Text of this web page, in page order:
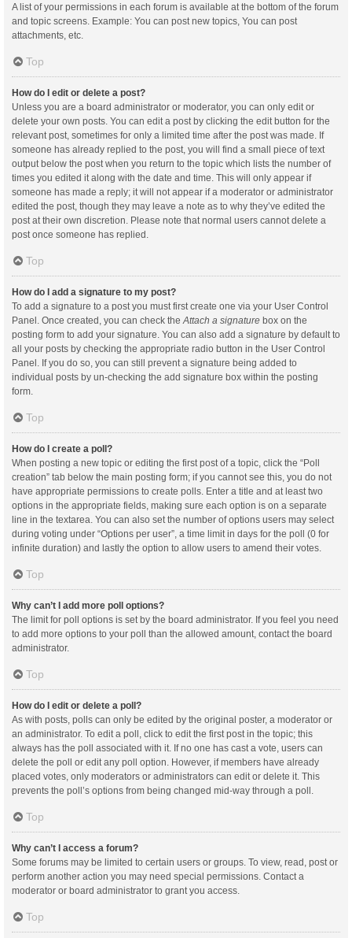
A list of your permissions in each forum is available at the bottom of the forum
and topic screens. Example: You can post new topics, You can post
attachments, etc.
Top
How do I edit or delete a post?
Unless you are a board administrator or moderator, you can only edit or
delete your own posts. You can edit a post by clicking the edit button for the
relevant post, sometimes for only a limited time after the post was made. If
someone has already replied to the post, you will find a small piece of text
output below the post when you return to the topic which lists the number of
times you edited it along with the date and time. This will only appear if
someone has made a reply; it will not appear if a moderator or administrator
edited the post, though they may leave a note as to why they’ve edited the
post at their own discretion. Please note that normal users cannot delete a
post once someone has replied.
Top
How do I add a signature to my post?
To add a signature to a post you must first create one via your User Control
Panel. Once created, you can check the Attach a signature box on the
posting form to add your signature. You can also add a signature by default to
all your posts by checking the appropriate radio button in the User Control
Panel. If you do so, you can still prevent a signature being added to
individual posts by un-checking the add signature box within the posting
form.
Top
How do I create a poll?
When posting a new topic or editing the first post of a topic, click the “Poll
creation” tab below the main posting form; if you cannot see this, you do not
have appropriate permissions to create polls. Enter a title and at least two
options in the appropriate fields, making sure each option is on a separate
line in the textarea. You can also set the number of options users may select
during voting under “Options per user”, a time limit in days for the poll (0 for
infinite duration) and lastly the option to allow users to amend their votes.
Top
Why can’t I add more poll options?
The limit for poll options is set by the board administrator. If you feel you need
to add more options to your poll than the allowed amount, contact the board
administrator.
Top
How do I edit or delete a poll?
As with posts, polls can only be edited by the original poster, a moderator or
an administrator. To edit a poll, click to edit the first post in the topic; this
always has the poll associated with it. If no one has cast a vote, users can
delete the poll or edit any poll option. However, if members have already
placed votes, only moderators or administrators can edit or delete it. This
prevents the poll’s options from being changed mid-way through a poll.
Top
Why can’t I access a forum?
Some forums may be limited to certain users or groups. To view, read, post or
perform another action you may need special permissions. Contact a
moderator or board administrator to grant you access.
Top